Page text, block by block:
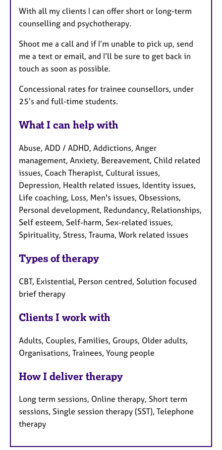
With all my clients I can offer short or long-term
counselling and psychotherapy.
Shoot me a call and if I’m unable to pick up, send
me a text or email, and I’ll be sure to get back in
touch as soon as possible.
Concessional rates for trainee counsellors, under
25’s and full-time students.
What I can help with
Abuse, ADD / ADHD, Addictions, Anger
management, Anxiety, Bereavement, Child related
issues, Coach Therapist, Cultural issues,
Depression, Health related issues, Identity issues,
Life coaching, Loss, Men's issues, Obsessions,
Personal development, Redundancy, Relationships,
Self esteem, Self-harm, Sex-related issues,
Spirituality, Stress, Trauma, Work related issues
Types of therapy
CBT, Existential, Person centred, Solution focused
brief therapy
Clients I work with
Adults, Couples, Families, Groups, Older adults,
Organisations, Trainees, Young people
How I deliver therapy
Long term sessions, Online therapy, Short term
sessions, Single session therapy (SST), Telephone
therapy